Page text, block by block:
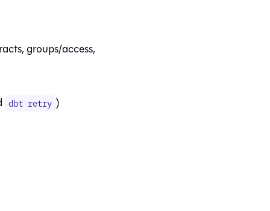
groups/access,
dbt retry )